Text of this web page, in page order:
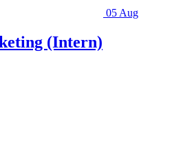
05 Aug
(Intern)